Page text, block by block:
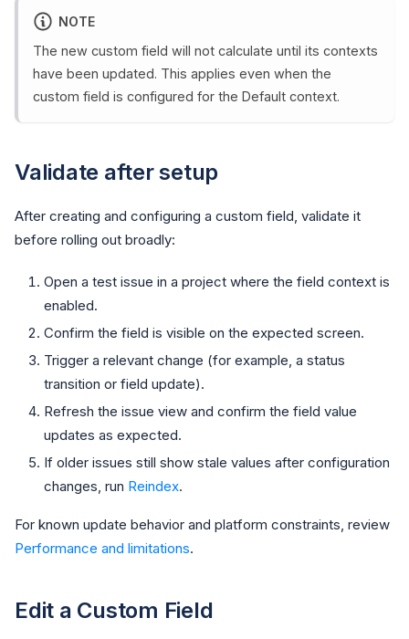
NOTE
The new custom field will not calculate until its contexts
have been updated. This applies even when the
custom field is configured for the Default context.
Validate after setup
After creating and configuring a custom field, validate it
before rolling out broadly:
Open a test issue in a project where the field context is
enabled.
Confirm the field is visible on the expected screen.
Trigger a relevant change (for example, a status
transition or field update).
Refresh the issue view and confirm the field value
updates as expected.
If older issues still show stale values after configuration
changes, run Reindex.
For known update behavior and platform constraints, review
Performance and limitations.
Edit a Custom Field